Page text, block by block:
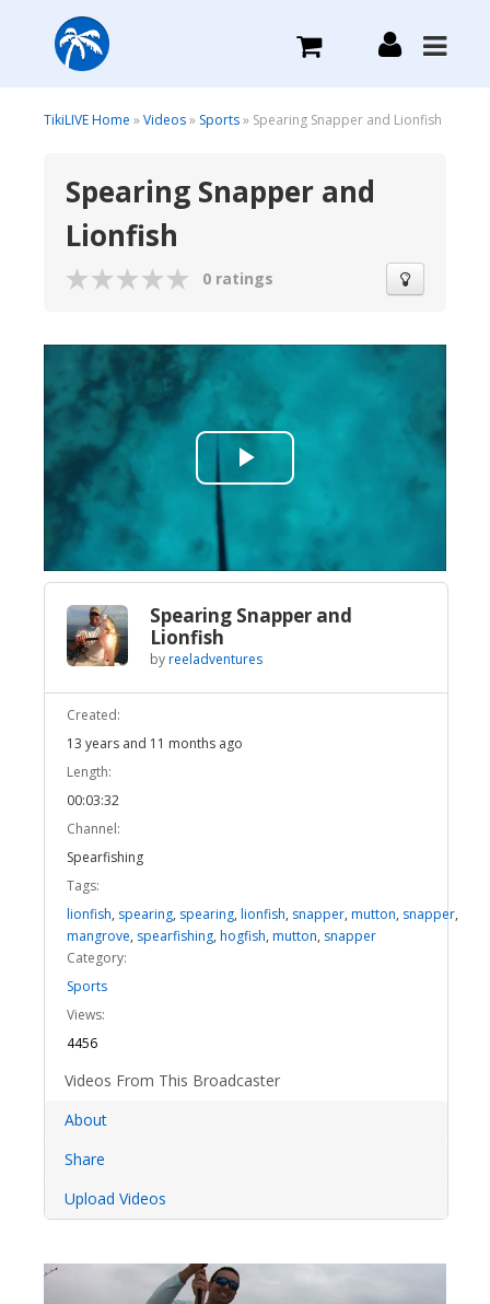
What we do
Plans we Offer
TikiLIVE Home »Videos» Sports» Spearing Snapper and Lionfish
Spearing Snapper and
Lionfish
0 ratings
Play
Video
Spearing Snapper and
Lionfish
byreeladventures
Created:
13 years and 11 months ago
Length:
00:03:32
Channel:
Spearfishing
Tags:
lionfish, spearing, spearing, lionfish, snapper, mutton, snapper,
mangrove, spearfishing, hogfish, mutton, snapper
Category:
Sports
Views:
4456
Videos From This Broadcaster
About
Share
Upload Videos